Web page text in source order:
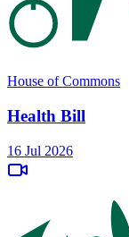
House of Commons
Health Bill
16 Jul 2026